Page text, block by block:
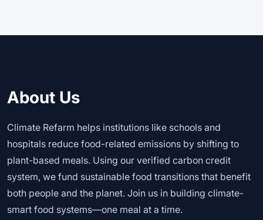
About Us
Climate Refarm helps institutions like schools and
hospitals reduce food-related emissions by shifting to
plant-based meals. Using our verified carbon credit
system, we fund sustainable food transitions that benefit
both people and the planet. Join us in building climate-
smart food systems—one meal at a time.